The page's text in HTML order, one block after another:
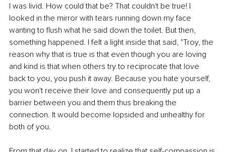
I was livid. How could that be? That couldn't be true! I
looked in the mirror with tears running down my face
wanting to flush what he said down the toilet. But then,
something happened. I felt a light inside that said, "Troy, the
reason why that is true is that even though you are loving
and kind is that when others try to reciprocate that love
back to you, you push it away. Because you hate yourself,
you won't receive their love and consequently put up a
barrier between you and them thus breaking the
connection. It would become lopsided and unhealthy for
both of you.